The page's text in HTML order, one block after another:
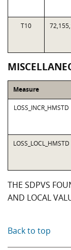
T10
Measure
LOSS_INCR_HMSTD
LOSS_LOCL_HMSTD
THE SDPVS
AND LOCAL
Back to top